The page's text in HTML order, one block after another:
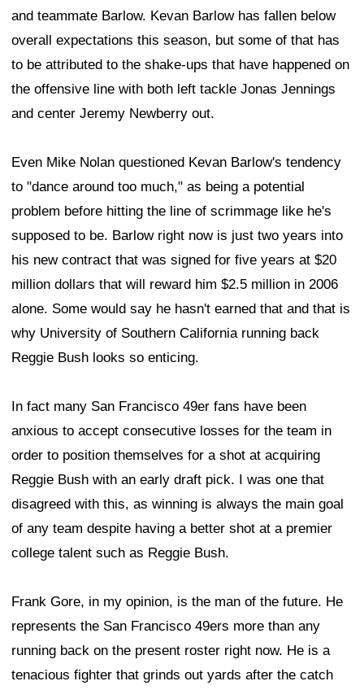
and teammate Barlow. Kevan Barlow has fallen below
overall expectations this season, but some of that has
to be attributed to the shake-ups that have happened on
the offensive line with both left tackle Jonas Jennings
and center Jeremy Newberry out.
Even Mike Nolan questioned Kevan Barlow's tendency
to "dance around too much," as being a potential
problem before hitting the line of scrimmage like he's
supposed to be. Barlow right now is just two years into
his new contract that was signed for five years at $20
million dollars that will reward him $2.5 million in 2006
alone. Some would say he hasn't earned that and that is
why University of Southern California running back
Reggie Bush looks so enticing.
In fact many San Francisco 49er fans have been
anxious to accept consecutive losses for the team in
order to position themselves for a shot at acquiring
Reggie Bush with an early draft pick. I was one that
disagreed with this, as winning is always the main goal
of any team despite having a better shot at a premier
college talent such as Reggie Bush.
Frank Gore, in my opinion, is the man of the future. He
represents the San Francisco 49ers more than any
running back on the present roster right now. He is a
tenacious fighter that grinds out yards after the catch